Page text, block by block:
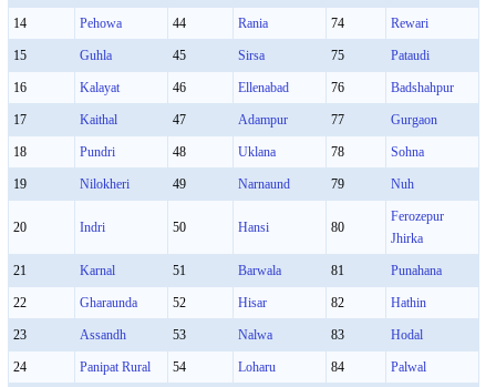
14 Pehowa 44 Rania 74 Rewari
15 Guhla 45 Sirsa 75 Pataudi
16 Kalayat 46 Ellenabad 76 Badshahpur
17 Kaithal 47 Adampur 77 Gurgaon
18 Pundri 48 Uklana 78 Sohna
19 Nilokheri 49 Narnaund 79 Nuh
20 Indri 50 Hansi 80
Ferozepur
Jhirka
21 Karnal 51 Barwala 81 Punahana
22 Gharaunda 52 Hisar 82 Hathin
23 Assandh 53 Nalwa 83 Hodal
24 Panipat Rural 54 Loharu 84 Palwal